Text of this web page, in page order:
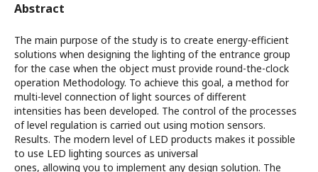
Abstract
The main purpose of the study is to create energy-efficient
solutions when designing the lighting of the entrance group
for the case when the object must provide round-the-clock
operation Methodology. To achieve this goal, a method for
multi-level connection of light sources of different
intensities has been developed. The control of the processes
of level regulation is carried out using motion sensors.
Results. The modern level of LED products makes it possible
to use LED lighting sources as universal
ones, allowing you to implement any design solution. The